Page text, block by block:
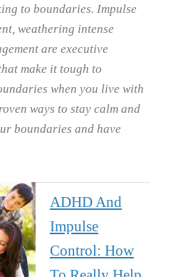
to boundaries. Impulse
weathering intense
are executive
make it tough to
when you live with
ways to stay calm and
boundaries and have
ADHD And
Impulse
Control: How